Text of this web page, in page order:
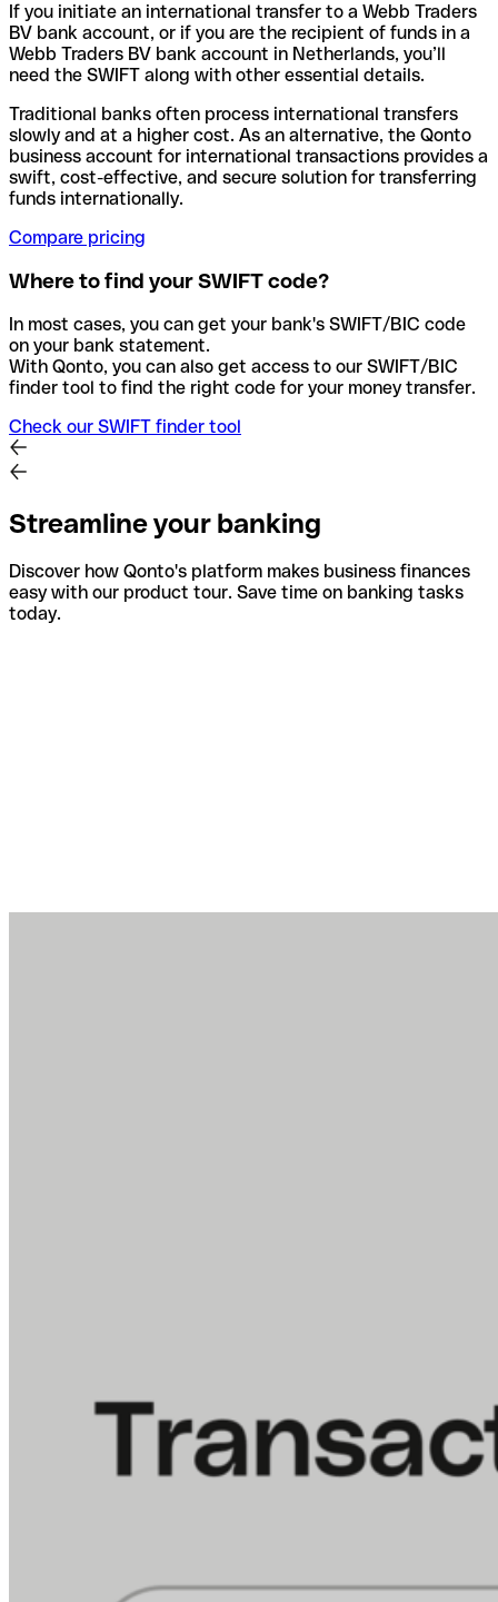
If you initiate an international transfer to a Webb Traders
BV bank account, or if you are the recipient of funds in a
Webb Traders BV bank account in Netherlands, you’ll
need the SWIFT along with other essential details.
Traditional banks often process international transfers
slowly and at a higher cost. As an alternative, the Qonto
business account for international transactions provides a
swift, cost-effective, and secure solution for transferring
funds internationally.
Compare pricing
Where to find your SWIFT code?
In most cases, you can get your bank's SWIFT/BIC code
on your bank statement.
With Qonto, you can also get access to our SWIFT/BIC
finder tool to find the right code for your money transfer.
Check our SWIFT finder tool
Streamline your banking
Discover how Qonto's platform makes business finances
easy with our product tour. Save time on banking tasks
today.